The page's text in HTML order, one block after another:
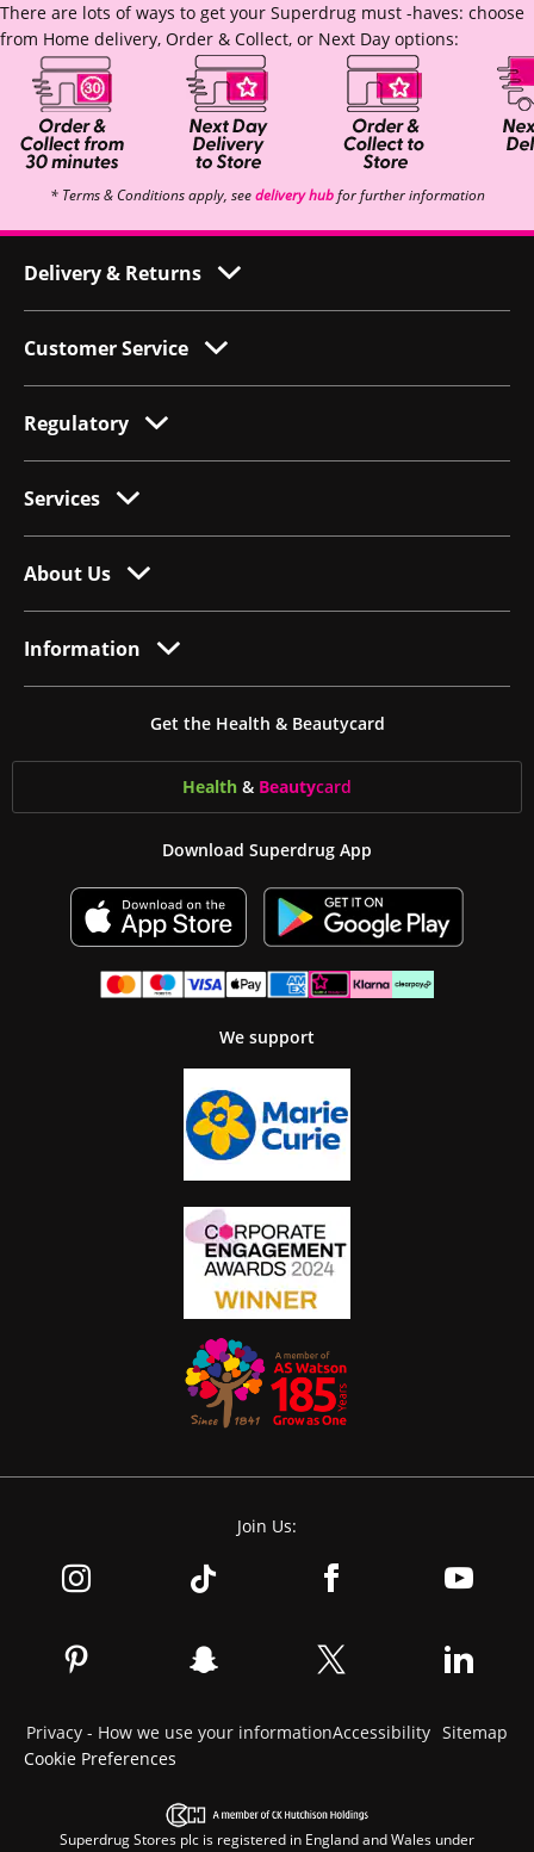
There are lots of ways to get your Superdrug must -haves: choose
from Home delivery, Order & Collect, or Next Day options:
* Terms & Conditions apply, seedelivery hubfor further information
Delivery & Returns
Customer Service
Regulatory
Services
About Us
Information
Get the Health & Beautycard
Health & Beautycard
Download Superdrug App
We support
Join Us:
Privacy - How we use your informationAccessibility Sitemap
Cookie Preferences
Superdrug Stores plc is registered in England and Wales under